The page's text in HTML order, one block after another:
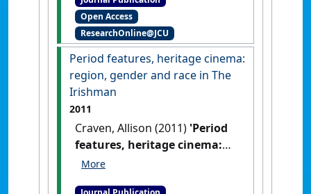
electronic journal of studies in the
tropics, 10 :158-165.
Open Access
ResearchOnline@JCU
Period features, heritage cinema:
region, gender and race in The
Irishman
2011
Craven, Allison (2011) 'Period
features, heritage cinema:
region, gender and race in